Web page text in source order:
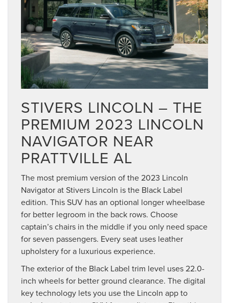
STIVERS LINCOLN – THE
PREMIUM 2023 LINCOLN
NAVIGATOR NEAR
PRATTVILLE AL
The most premium version of the 2023 Lincoln
Navigator at Stivers Lincoln is the Black Label
edition. This SUV has an optional longer wheelbase
for better legroom in the back rows. Choose
captain’s chairs in the middle if you only need space
for seven passengers. Every seat uses leather
upholstery for a luxurious experience.
The exterior of the Black Label trim level uses 22.0-
inch wheels for better ground clearance. The digital
key technology lets you use the Lincoln app to